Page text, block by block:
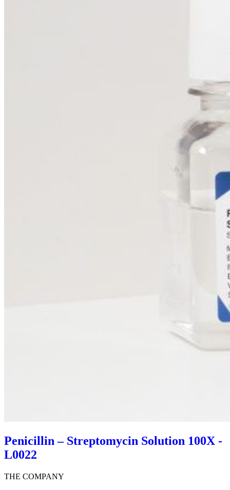
Penicillin – Streptomycin Solution 100X -
L0022
THE COMPANY